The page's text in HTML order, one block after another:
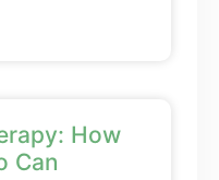
How
Can